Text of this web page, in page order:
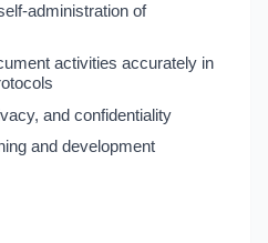
administration of
activities accurately in
and confidentiality
and development